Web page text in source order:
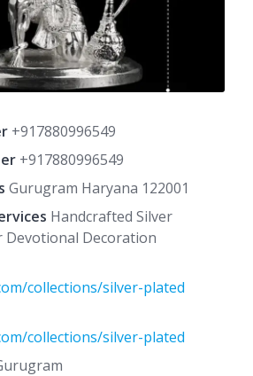
+917880996549
+917880996549
Gurugram Haryana 122001
Handcrafted Silver
Devotional Decoration
collections/silver-plated
collections/silver-plated